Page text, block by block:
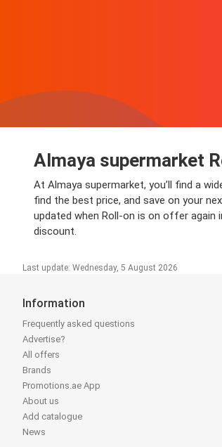
Almaya supermarket
At Almaya supermarket, you’ll find a
find the best price, and save on your
updated when Roll-on is on offer
discount.
Last update: Wednesday, 5 August 2026
Information
Frequently asked questions
Advertise?
All offers
Brands
Promotions.ae App
About us
Add catalogue
News